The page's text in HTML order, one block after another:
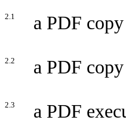
2.1 a PDF
2.2 a PDF
2.3 a PDF